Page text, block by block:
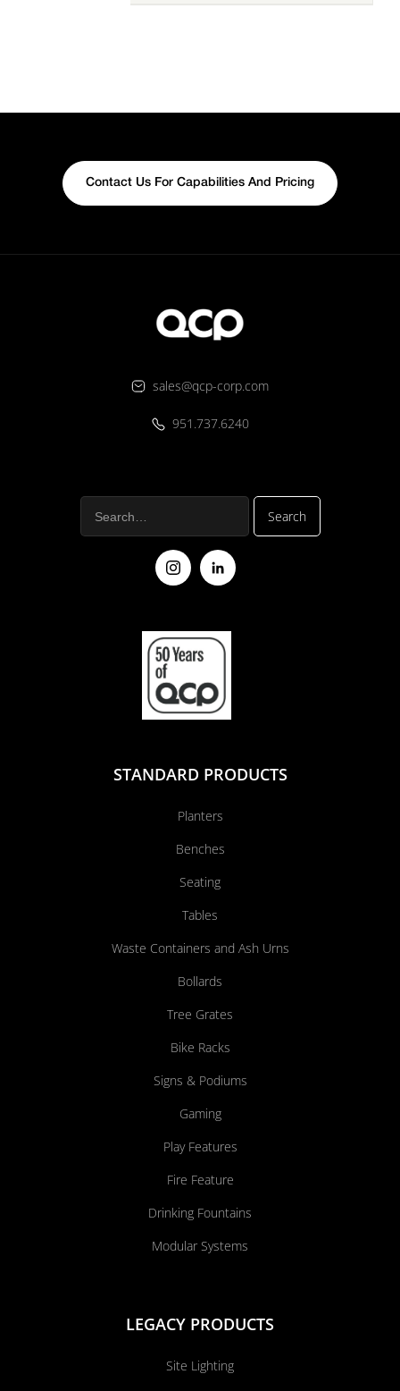
Contact Us For Capabilities And Pricing
sales@qcp-corp.com
951.737.6240
STANDARD PRODUCTS
Planters
Benches
Seating
Tables
Waste Containers and Ash Urns
Bollards
Tree Grates
Bike Racks
Signs & Podiums
Gaming
Play Features
Fire Feature
Drinking Fountains
Modular Systems
LEGACY PRODUCTS
Site Lighting